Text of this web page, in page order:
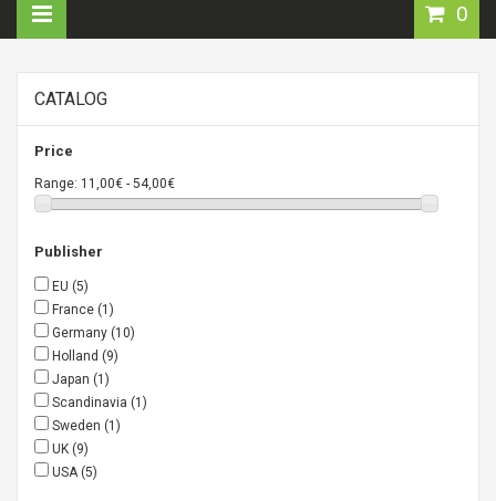
0
CATALOG
Price
Range: 11,00€ - 54,00€
Publisher
EU (5)
France (1)
Germany (10)
Holland (9)
Japan (1)
Scandinavia (1)
Sweden (1)
UK (9)
USA (5)